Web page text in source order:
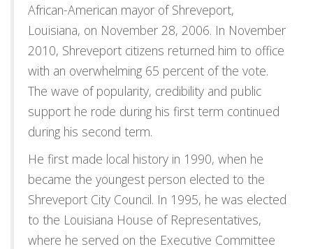
African-American mayor of Shreveport,
Louisiana, on November 28, 2006. In November
2010, Shreveport citizens returned him to office
with an overwhelming 65 percent of the vote.
The wave of popularity, credibility and public
support he rode during his first term continued
during his second term.
He first made local history in 1990, when he
became the youngest person elected to the
Shreveport City Council. In 1995, he was elected
to the Louisiana House of Representatives,
where he served on the Executive Committee